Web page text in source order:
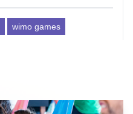
wimo games